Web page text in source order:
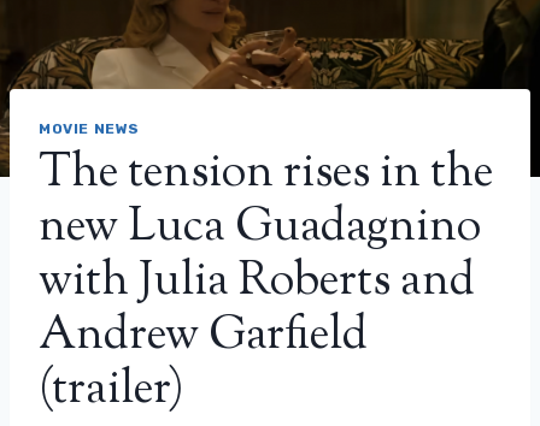
MOVIE NEWS
The tension rises in the
new Luca Guadagnino
with Julia Roberts and
Andrew Garfield
(trailer)